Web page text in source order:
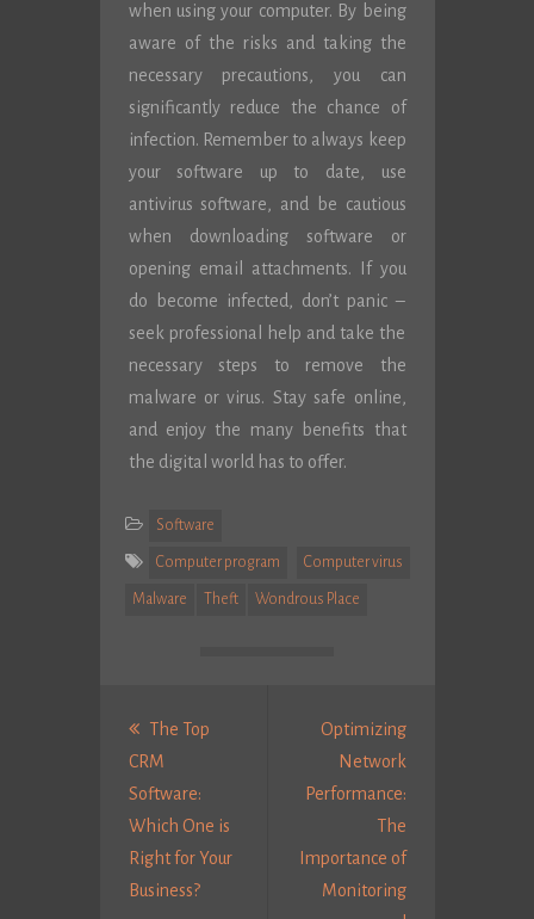
when using your computer. By being
aware of the risks and taking the
necessary precautions, you can
significantly reduce the chance of
infection. Remember to always keep
your software up to date, use
antivirus software, and be cautious
when downloading software or
opening email attachments. If you
do become infected, don’t panic –
seek professional help and take the
necessary steps to remove the
malware or virus. Stay safe online,
and enjoy the many benefits that
the digital world has to offer.
Software
Computer program Computer virus
Malware Theft Wondrous Place
navigation
The Top
CRM
Software:
Which One is
Right for Your
Business?Previous
Optimizing
Network
Performance:
The
Importance of
Monitoring